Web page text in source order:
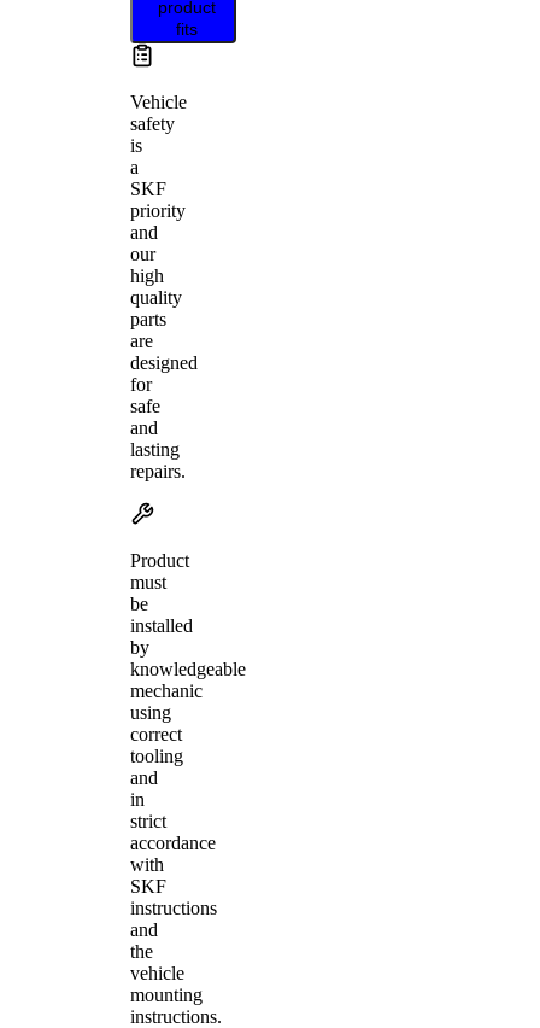
product
fits
Vehicle
safety
is
a
SKF
priority
and
our
high
quality
parts
are
designed
for
safe
and
lasting
repairs.
Product
must
be
installed
by
knowledgeable
mechanic
using
correct
tooling
and
in
strict
accordance
with
SKF
instructions
and
the
vehicle
mounting
instructions.